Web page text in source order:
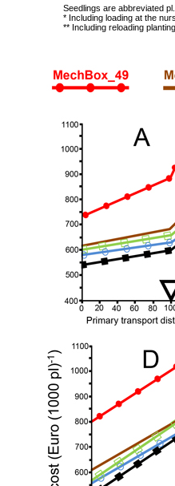
Seedlings are abbreviated pl.
* Including loading at the
** Including reloading